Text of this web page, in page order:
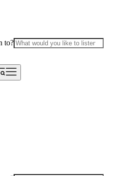
to?